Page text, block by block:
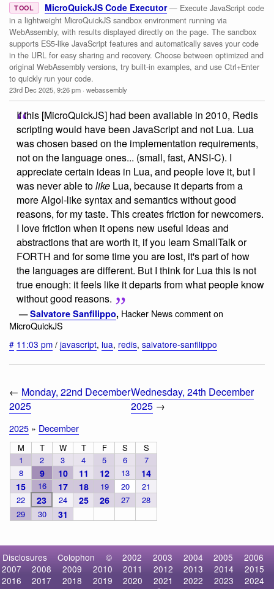
TOOL MicroQuickJS Code Executor — Execute JavaScript code
in a lightweight MicroQuickJS sandbox environment running via
WebAssembly, with results displayed directly on the page. The sandbox
supports ES5-like JavaScript features and automatically saves your code
in the URL for easy sharing and recovery. Choose between optimized and
original WebAssembly versions, try built-in examples, and use Ctrl+Enter
to quickly run your code.
23rd Dec 2025, 9:26 pm · webassembly
If this [MicroQuickJS] had been available in 2010, Redis
scripting would have been JavaScript and not Lua. Lua
was chosen based on the implementation requirements,
not on the language ones... (small, fast, ANSI-C). I
appreciate certain ideas in Lua, and people love it, but I
was never able tolike Lua, because it departs from a
more Algol-like syntax and semantics without good
reasons, for my taste. This creates friction for newcomers.
I love friction when it opens new useful ideas and
abstractions that are worth it, if you learn SmallTalk or
FORTH and for some time you are lost, it's part of how
the languages are different. But I think for Lua this is not
true enough: it feels like it departs from what people know
without good reasons.
—Salvatore Sanfilippo, Hacker News comment on
MicroQuickJS
# 11:03 pm / javascript, lua, redis, salvatore-sanfilippo
← Monday, 22nd December
2025
Wednesday, 24th December
2025 →
2025 » December
M T W T F S
S
1
2 3 4 5 6
7
8
9 10 11 12 13
14
15
16 17 18 19 20
21
22
23 24 25 26 27
28
29
30 31
Disclosures Colophon © 2002 2003 2004 2005
2006
2007
2008 2009 2010 2011 2012 2013 2014
2015
2016
2017 2018 2019 2020 2021 2022 2023
2024